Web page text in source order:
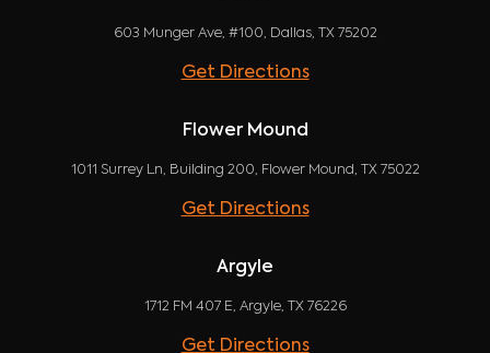
603 Munger Ave, #100, Dallas, TX 75202
Get Directions
Flower Mound
1011 Surrey Ln, Building 200, Flower Mound, TX 75022
Get Directions
Argyle
1712 FM 407 E, Argyle, TX 76226
Get Directions